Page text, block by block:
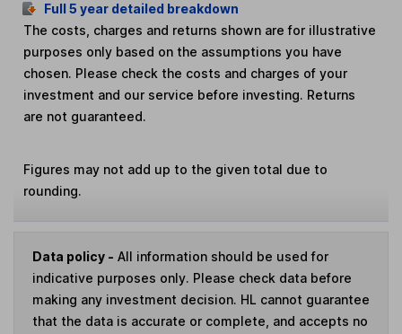
Full 5 year detailed breakdown
The costs, charges and returns shown are for illustrative
purposes only based on the assumptions you have
chosen. Please check the costs and charges of your
investment and our service before investing. Returns
are not guaranteed.
Figures may not add up to the given total due to
rounding.
Data policy - All information should be used for
indicative purposes only. Please check data before
making any investment decision. HL cannot guarantee
that the data is accurate or complete, and accepts no